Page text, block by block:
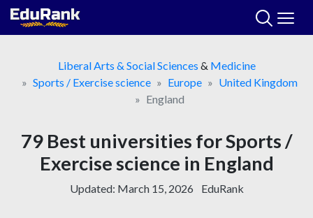
Skip
Liberal Arts & Social Sciences & Medicine
Sports / Exercise science
Europe
United Kingdom
England
79 Best universities for Sports /
Exercise science in England
Updated: March 15, 2026 EduRank